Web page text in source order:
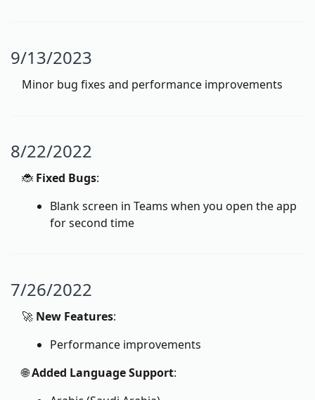
9/13/2023
Minor bug fixes and performance improvements
8/22/2022
🐞 Fixed Bugs:
Blank screen in Teams when you open the app
for second time
7/26/2022
🚀 New Features:
Performance improvements
🌐Added Language Support: